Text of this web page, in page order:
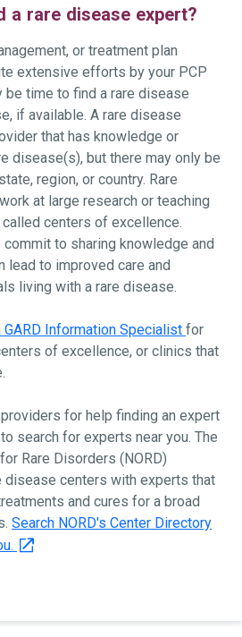
a rare disease expert?
or treatment plan
extensive efforts by your PCP
be time to find a rare disease
if available. A rare disease
that has knowledge or
disease(s), but there may only be
region, or country. Rare
at large research or teaching
centers of excellence.
to sharing knowledge and
lead to improved care and
living with a rare disease.
GARD Information Specialist for
of excellence, or clinics that
for help finding an expert
search for experts near you. The
Rare Disorders (NORD)
disease centers with experts that
and cures for a broad
Search NORD's Center Directory